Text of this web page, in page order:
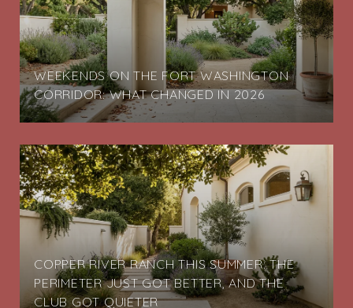
WEEKENDS ON THE FORT WASHINGTON
CORRIDOR: WHAT CHANGED IN 2026
COPPER RIVER RANCH THIS SUMMER: THE
PERIMETER JUST GOT BETTER, AND THE
CLUB GOT QUIETER